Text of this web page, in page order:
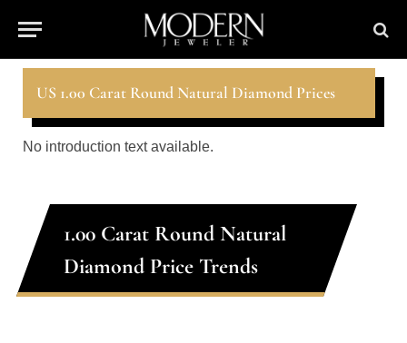
US 1.00 Carat Round Natural Diamond Prices
No introduction text available.
1.00 Carat Round Natural
Diamond Price Trends